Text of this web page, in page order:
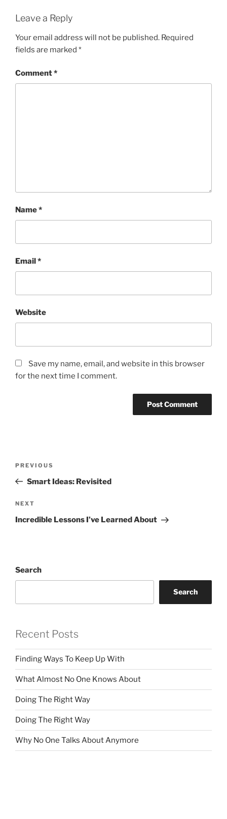
Leave a Reply
Your email address will not be published. Required
fields are marked *
Comment*
Name*
Email*
Website
Save my name, email, and website in this browser
for the next time I comment.
Previous
Post
PREVIOUS
Smart Ideas: Revisited
Next
Post
NEXT
Incredible Lessons I’ve Learned About
Search
Search
Recent Posts
Finding Ways To Keep Up With
What Almost No One Knows About
Doing The Right Way
Doing The Right Way
Why No One Talks About Anymore